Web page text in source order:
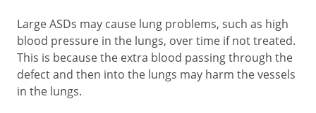
Large ASDs may cause lung problems, such as high
blood pressure in the lungs, over time if not treated.
This is because the extra blood passing through the
defect and then into the lungs may harm the vessels
in the lungs.